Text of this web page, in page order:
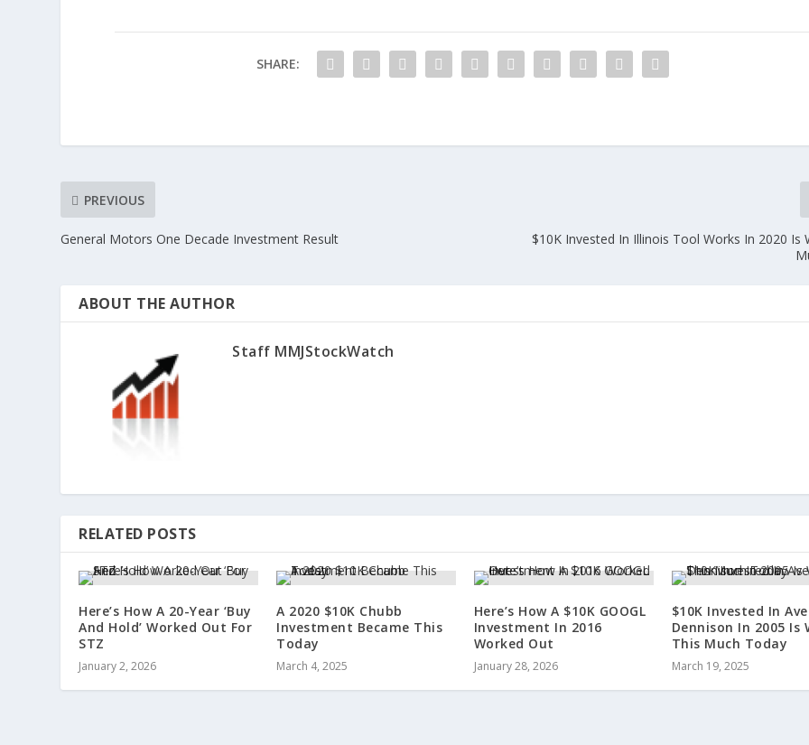
SHARE:
PREVIOUS
General Motors One Decade Investment Result
$10K Invested In Illinois Tool Works In 2020 Is
ABOUT THE AUTHOR
Staff MMJStockWatch
RELATED POSTS
Here’s How A 20-Year ‘Buy
And Hold’ Worked Out For
STZ
January 2, 2026
A 2020 $10K Chubb
Investment Became This
Today
March 4, 2025
Here’s How A $10K GOOGL
Investment In 2016
Worked Out
January 28, 2026
$10K Invested In
Dennison In 2005 Is
This Much Today
March 19, 2025